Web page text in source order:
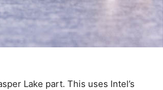
Lake part. This uses Intel’s